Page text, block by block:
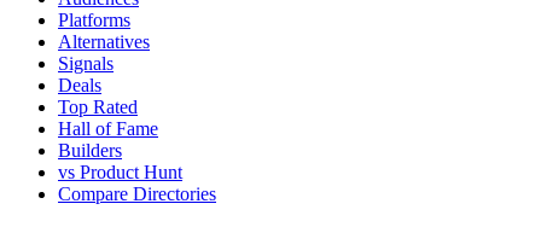
Platforms
Alternatives
Signals
Deals
Top Rated
Hall of Fame
Builders
vs Product Hunt
Compare Directories